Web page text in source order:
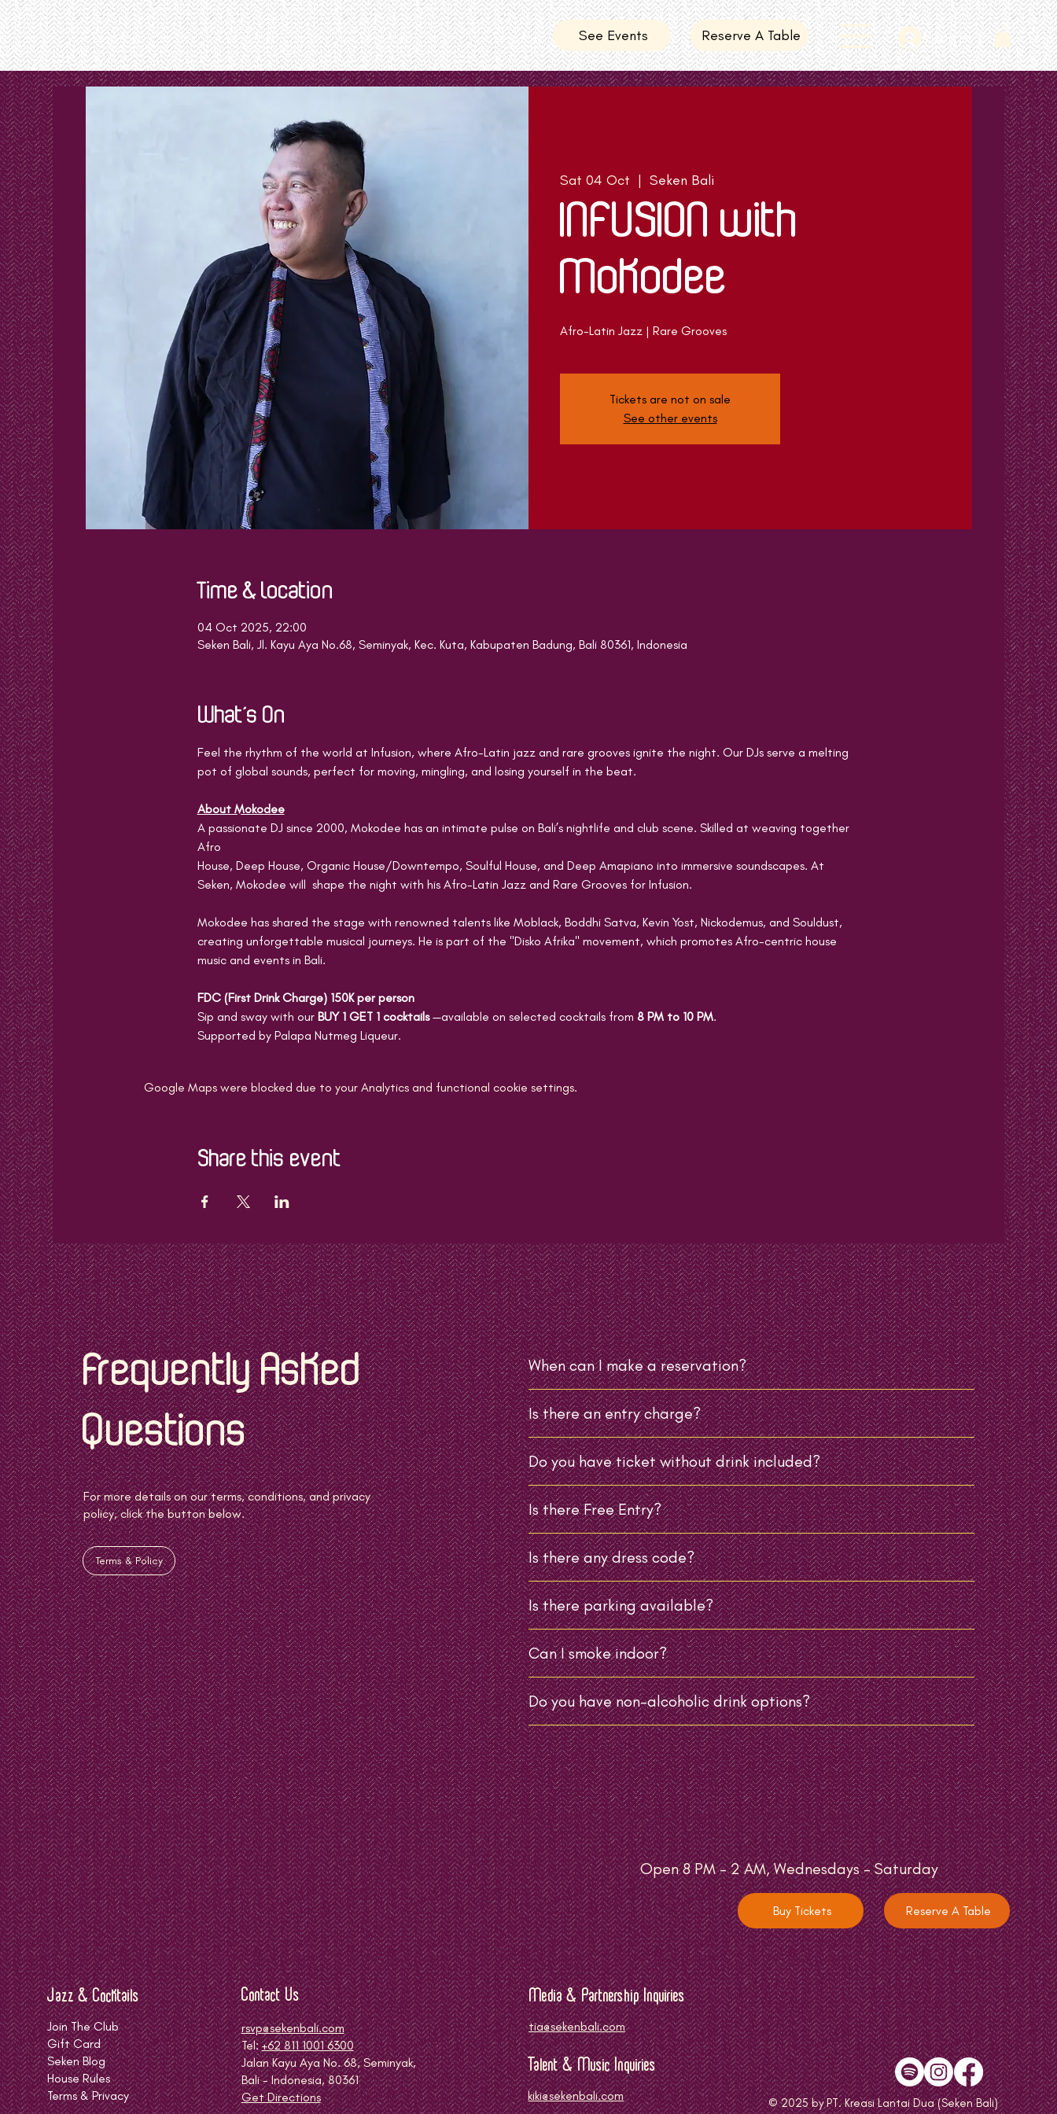
See Events Reserve A Table Log In
Sat 04 Oct
  |
Seken Bali
INFUSION with
Mokodee
Afro-Latin Jazz | Rare Grooves
Tickets are not on sale
See other events
Time & Location
04 Oct 2025, 22:00
Seken Bali, Jl. Kayu Aya No.68, Seminyak, Kec. Kuta, Kabupaten Badung, Bali 80361, Indonesia
What's On
Feel the rhythm of the world at Infusion, where Afro-Latin jazz and rare grooves ignite the night. Our DJs serve a melting
pot of global sounds, perfect for moving, mingling, and losing yourself in the beat.
About Mokodee
A passionate DJ since 2000, Mokodee has an intimate pulse on Bali’s nightlife and club scene. Skilled at weaving together
Afro
House, Deep House, Organic House/Downtempo, Soulful House, and Deep Amapiano into immersive soundscapes. At
Seken, Mokodee will  shape the night with his Afro-Latin Jazz and Rare Grooves for Infusion.
Mokodee has shared the stage with renowned talents like Moblack, Boddhi Satva, Kevin Yost, Nickodemus, and Souldust,
creating unforgettable musical journeys. He is part of the "Disko Afrika" movement, which promotes Afro-centric house
music and events in Bali.
FDC (First Drink Charge) 150K per person
Sip and sway with our BUY 1 GET 1 cocktails —available on selected cocktails from 8 PM to 10 PM.
Supported by Palapa Nutmeg Liqueur.
Google Maps were blocked due to your Analytics and functional cookie settings.
Share this event
Frequently Asked
Questions
For more details on our terms, conditions, and privacy
policy, click the button below.
Terms & Policy
When can I make a reservation?
Is there an entry charge?
Do you have ticket without drink included?
Is there Free Entry?
Is there any dress code?
Is there parking available?
Can I smoke indoor?
Do you have non-alcoholic drink options?
Open 8 PM - 2 AM, Wednesdays - Saturday
Buy Tickets Reserve A Table
Jazz & Cocktails
Join The Club
Gift Card
Seken Blog
House Rules
Terms & Privacy
Contact Us
rsvp@sekenbali.com
Tel:+62 811 1001 6300
Jalan Kayu Aya No. 68, Seminyak,
Bali - Indonesia, 80361
Get Directions
Media & Partnership Inquiries
tia@sekenbali.com
Talent & Music Inquiries
kiki@sekenbali.com
© 2025 by PT. Kreasi Lantai Dua (Seken Bali)